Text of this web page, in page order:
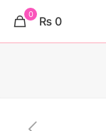
0 ₨ 0